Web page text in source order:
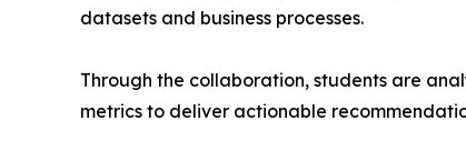
datasets and business processes.
Through the collaboration, students are
metrics to deliver actionable